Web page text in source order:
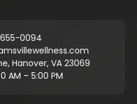
0094
Hanover, VA 23069
AM – 5:00 PM